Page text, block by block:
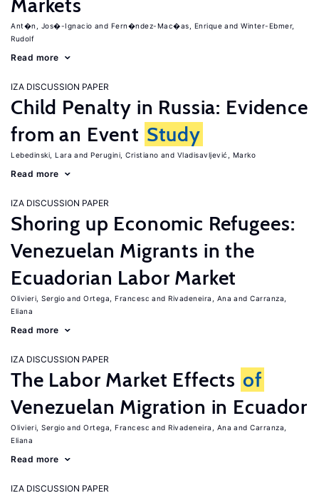
Markets
Ant�n, Jos�-Ignacio Fern�ndez-Mac�as, Enrique
Winter-Ebmer,
Rudolf
Read more
IZA DISCUSSION PAPER
Child Penalty in Russia: Evidence
from an Event Study
Lebedinski, Lara Perugini, Cristiano Vladisavljević, Marko
Read more
IZA DISCUSSION PAPER
Shoring up Economic Refugees:
Venezuelan Migrants in the
Ecuadorian Labor Market
Olivieri, Sergio Ortega, Francesc Rivadeneira, Ana
Carranza,
Eliana
Read more
IZA DISCUSSION PAPER
The Labor Market Effects of
Venezuelan Migration in Ecuador
Olivieri, Sergio Ortega, Francesc Rivadeneira, Ana
Carranza,
Eliana
Read more
IZA DISCUSSION PAPER